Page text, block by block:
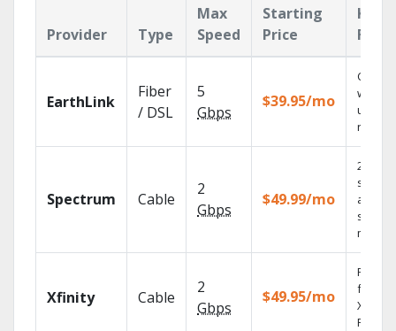
Provider Type
Max
Speed
Starting
Price
Key
EarthLink
Fiber
/ DSL
5
Gbps
$39.95/mo
Cloud
with
Spectrum Cable
2
Gbps
$49.99/mo
2 Gbps
speed
select
Xfinity Cable
2
Gbps
$49.95/mo
Find
fast
X1